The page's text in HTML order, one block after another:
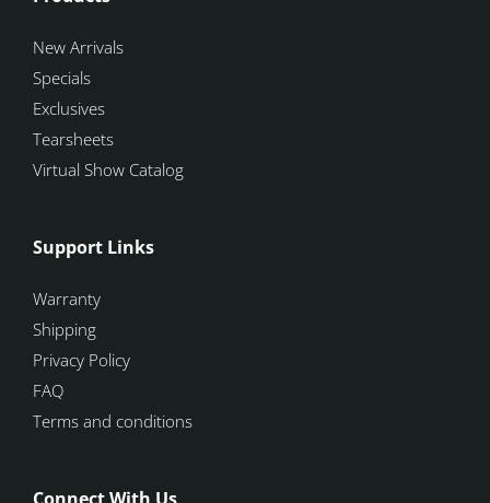
New Arrivals
Specials
Exclusives
Tearsheets
Virtual Show Catalog
Support Links
Warranty
Shipping
Privacy Policy
FAQ
Terms and conditions